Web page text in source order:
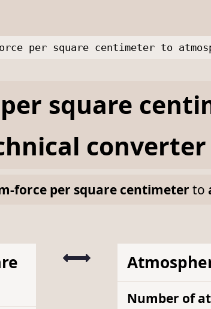
per square centimeter to
square
converter
force per square centimeter to
Number of